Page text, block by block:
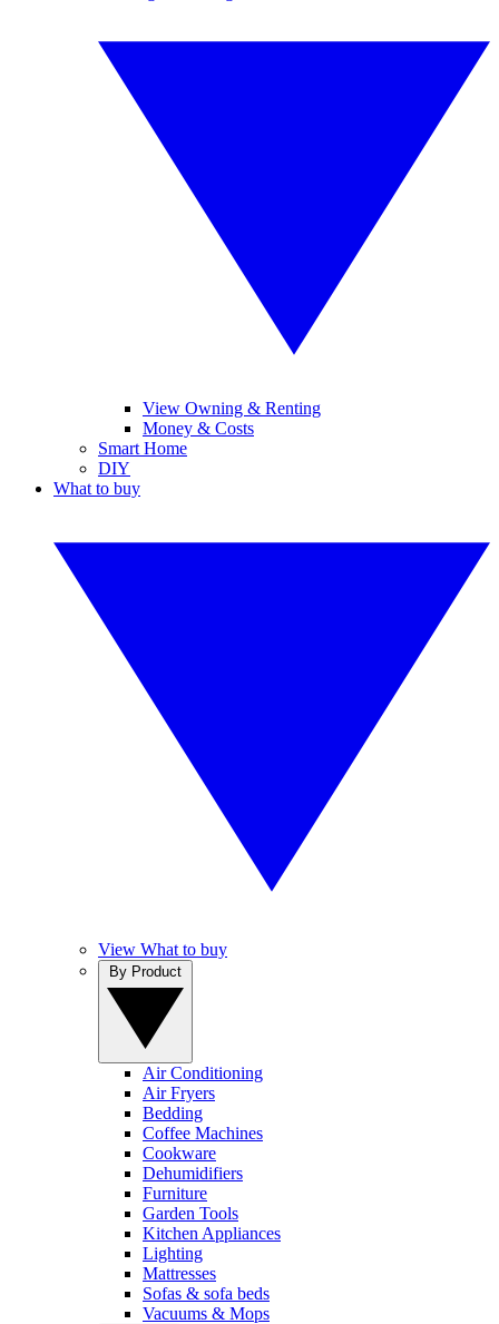
View Owning & Renting
Money & Costs
Smart Home
DIY
What to buy
View What to buy
Air Conditioning
Air Fryers
Bedding
Coffee Machines
Cookware
Dehumidifiers
Furniture
Garden Tools
Kitchen Appliances
Lighting
Mattresses
Sofas & sofa beds
Vacuums & Mops